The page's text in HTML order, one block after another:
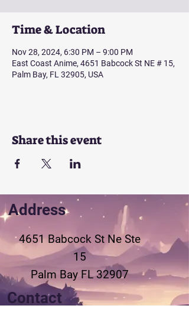
Time & Location
Nov 28, 2024, 6:30 PM – 9:00 PM
East Coast Anime, 4651 Babcock St NE # 15,
Palm Bay, FL 32905, USA
Share this event
Address
4651 Babcock St Ne Ste
15
Palm Bay FL 32907
Contact